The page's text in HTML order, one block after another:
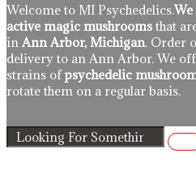
Welcome to MI Psychedelics.
active magic mushrooms that
in Ann Arbor, Michigan. Order
delivery to an Ann Arbor. We
strains ofpsychedelic
rotate them on a regular basis.